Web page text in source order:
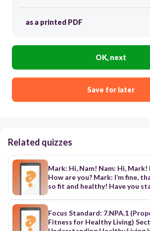
as a printed PDF
OK, next
Save for later
Related quizzes
Mark: Hi, Nam! Nam: Hi, Mark!
How are you? Mark: I’m fine,
so fit and healthy! Have you
up late. Mark: I can’t believe
can’t live without burgers and
Focus Standard: 7.NPA.1
Fitness for Healthy Living) Sections Covered: